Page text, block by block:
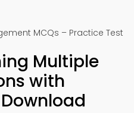
MCQs – Practice Test
Multiple
with